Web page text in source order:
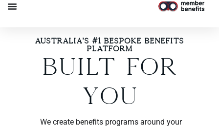
Australia’s #1 Bespoke Benefits
Platform​
Built For
You
We create benefits programs around your